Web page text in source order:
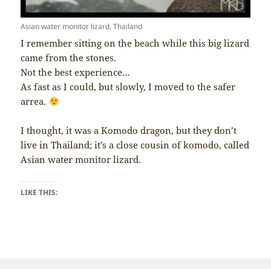
Asian water monitor lizard, Thailand
I remember sitting on the beach while this big lizard
came from the stones.
Not the best experience…
As fast as I could, but slowly, I moved to the safer
arrea.
I thought, it was a Komodo dragon, but they don’t
live in Thailand; it’s a close cousin of komodo, called
Asian water monitor lizard.
LIKE THIS: